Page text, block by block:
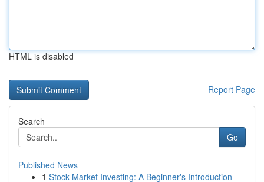
HTML is disabled
Report Page
Search
Go
Published News
1 Stock Market Investing: A Beginner's Introduction